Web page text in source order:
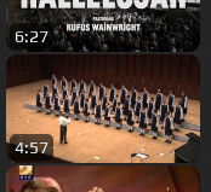
6:27
4:57